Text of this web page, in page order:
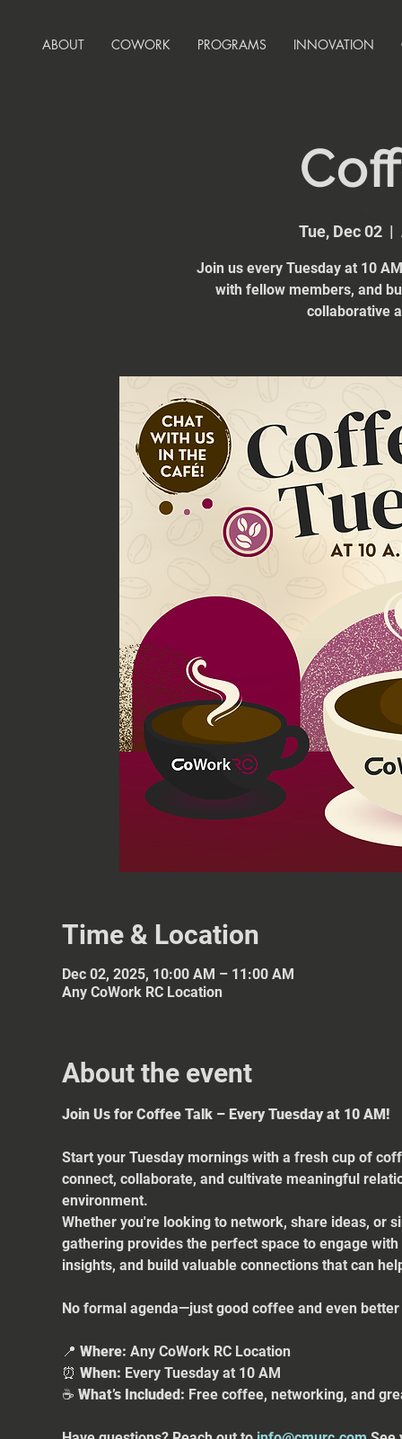
ABOUT COWORK PROGRAMS INNOVATION
Tue, Dec 02
  |
Join us every Tuesday at 10
with fellow members, and
collaborative
Time & Location
Dec 02, 2025, 10:00 AM – 11:00 AM
Any CoWork RC Location
About the event
Join Us for Coffee Talk – Every Tuesday at 10 AM!
Start your Tuesday mornings with a fresh cup of
connect, collaborate, and cultivate meaningful
environment.
Whether you're looking to network, share ideas, or
gathering provides the perfect space to engage
insights, and build valuable connections that can
No formal agenda—just good coffee and even
📍 Where: Any CoWork RC Location
⏰ When: Every Tuesday at 10 AM
☕ What’s Included: Free coffee, networking, and